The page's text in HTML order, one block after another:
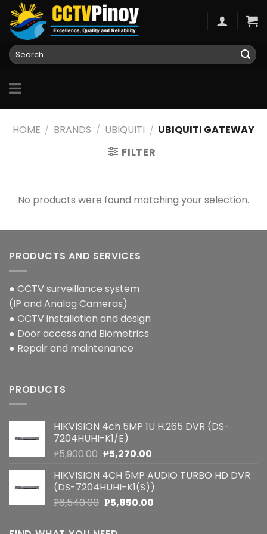
Skip
content
Search
for:
HOME / BRANDS / UBIQUITI / UBIQUITI GATEWAY
FILTER
No products were found matching your selection.
PRODUCTS AND SERVICES
● CCTV surveillance system
(IP and Analog Cameras)
● CCTV installation and design
● Door access and Biometrics
● Repair and maintenance
PRODUCTS
HIKVISION 4ch 5MP 1U H.265 DVR (DS-
7204HUHI-K1/E)
₱5,900.00 Original
was:
₱5,900.00.
₱5,270.00Current
is:
₱5,270.00.
HIKVISION 4CH 5MP AUDIO TURBO HD DVR
(DS-7204HUHI-K1(S))
₱6,540.00 Original
was:
₱5,850.00Current